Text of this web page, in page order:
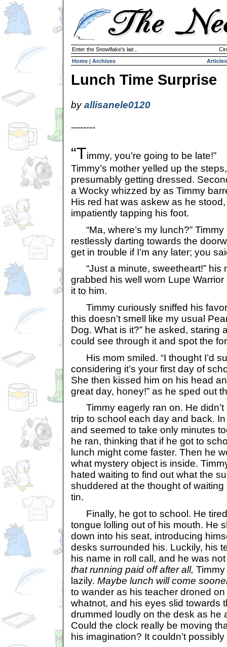
Enter the Snowflake's lair...
Home | Archives Articles
Lunch Time Surprise
byallisanele0120
--------
“Timmy, you’re going to be late!”
Timmy’s mother yelled up the
presumably getting dressed.
a Wocky whizzed by as Timmy
His red hat was askew as he
impatiently tapping his foot.
“Ma, where’s my lunch?”
restlessly darting towards the
get in trouble if I’m any later; you
“Just a minute, sweetheart!” his
grabbed his well worn Lupe
it to him.
Timmy curiously sniffed his
this doesn’t smell like my usual
Dog. What is it?” he asked, staring
could see through it and spot the
His mom smiled. “I thought I’d
considering it’s your first day of
She then kissed him on his head
great day, honey!” as he sped out
Timmy eagerly ran on. He didn’t
trip to school each day and back.
and seemed to take only minutes
he ran, thinking that if he got to
lunch might come faster. Then he
what mystery object is inside.
hated waiting to find out what the
shuddered at the thought of
tin.
Finally, he got to school. He
tongue lolling out of his mouth. He
down into his seat, introducing
desks surrounded his. Luckily, his
his name in roll call, and he was
that running paid off after all,
lazily. Maybe lunch will come
to wander as his teacher droned
whatnot, and his eyes slid towards
drummed loudly on the desk as he
Could the clock really be moving
his imagination? It couldn’t